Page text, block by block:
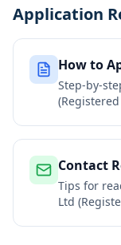
Application
How to
Step-by-
Contact
Tips for
Ltd